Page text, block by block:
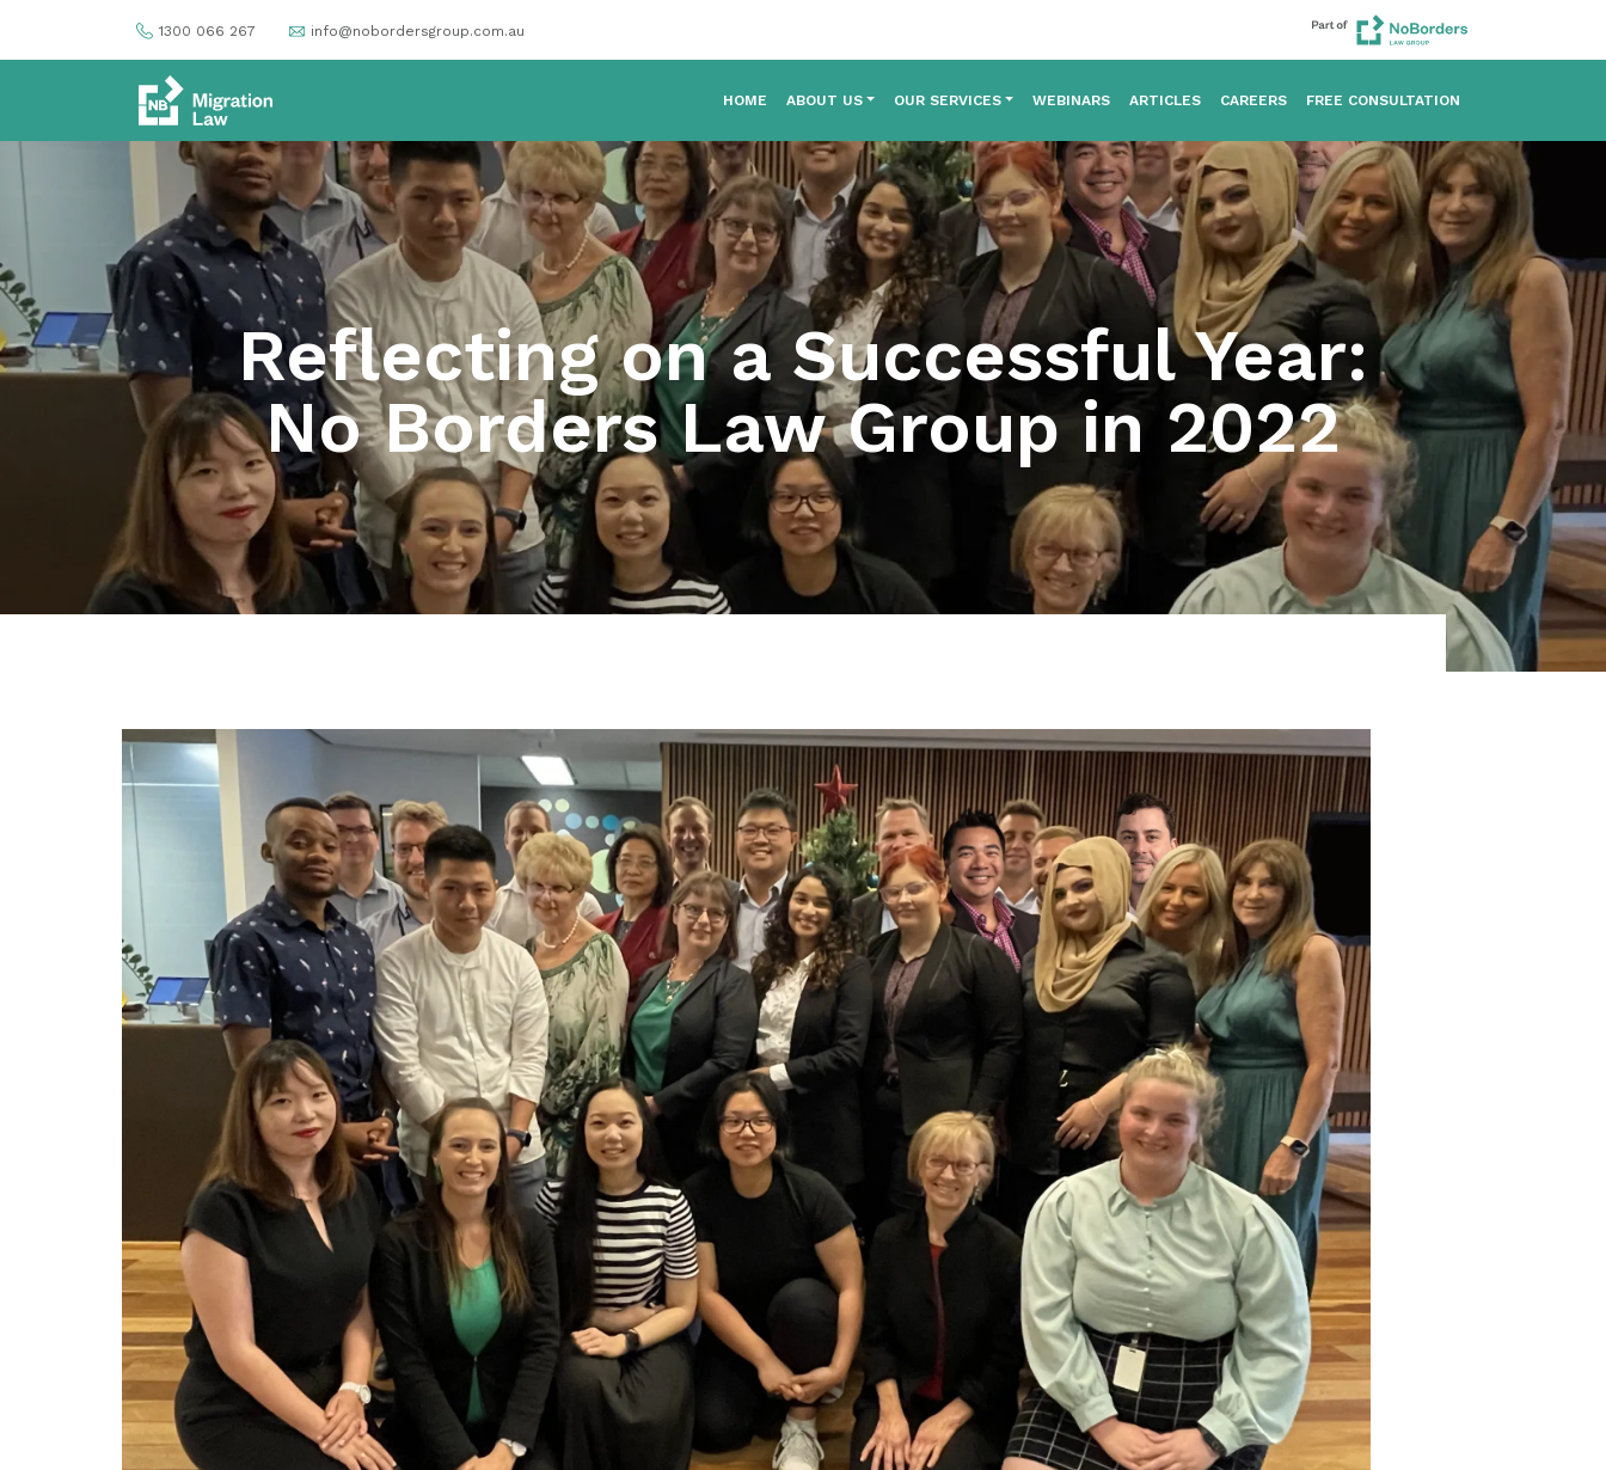
1300 066 267 info@nobordersgroup.com.au
HOME ABOUT US OUR SERVICES WEBINARS ARTICLES CAREERS FREE CONSULTATION
Reflecting on a Successful Year:
No Borders Law Group in 2022